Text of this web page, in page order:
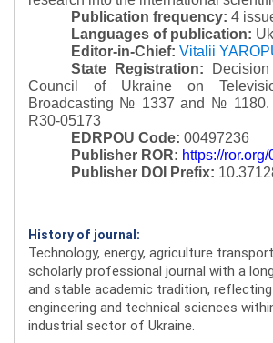
Publication frequency: 4
Languages of publication:
Editor-in-Chief: Vitalii
State Registration:
Council of Ukraine on
Broadcasting № 1337 and № 1180.
R30-05173
EDRPOU Code: 00497236
Publisher ROR: https://
Publisher DOI Prefix:
History of journal:
Technology, energy, agriculture
scholarly professional journal with a
and stable academic tradition,
engineering and technical sciences
industrial sector of Ukraine.